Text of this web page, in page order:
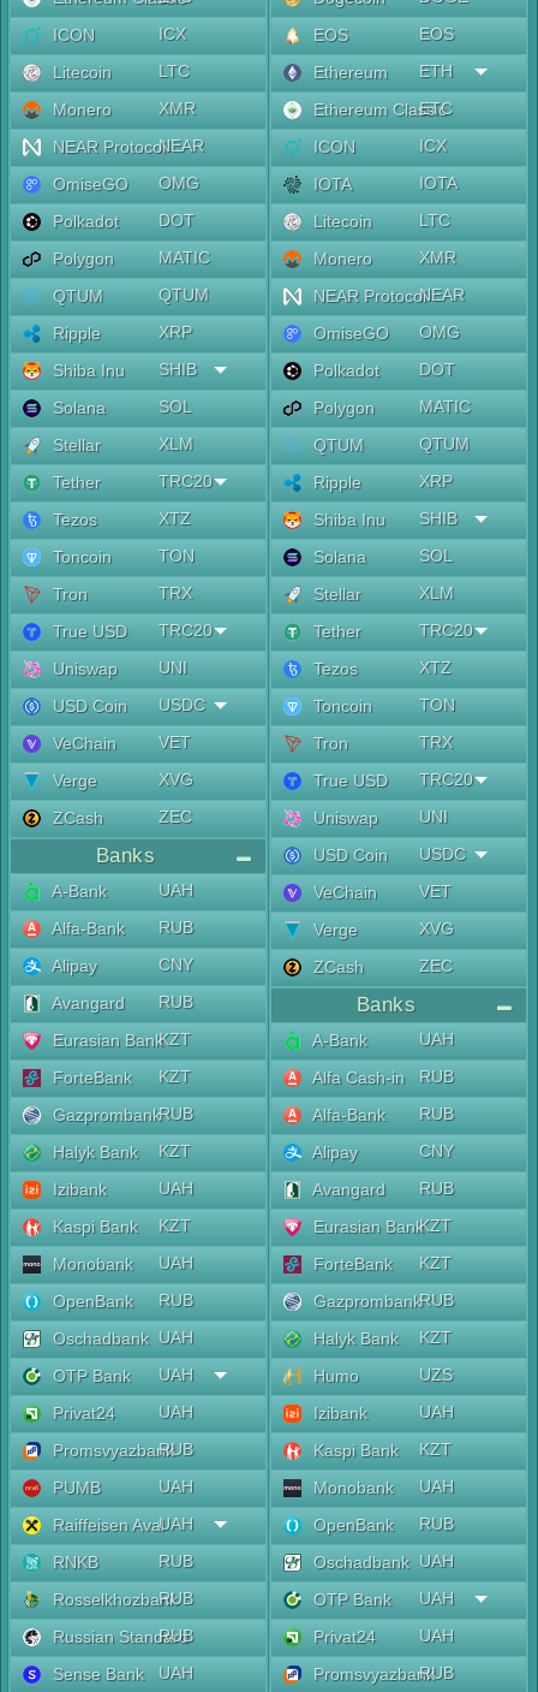
ICON
ICX
Litecoin
LTC
Monero
XMR
NEAR ProtocolNEAR
OmiseGO
OMG
Polkadot
DOT
Polygon
MATIC
QTUM
QTUM
Ripple
XRP
Shiba Inu
SHIB
Solana
SOL
Stellar
XLM
Tether
TRC20
Tezos
XTZ
Toncoin
TON
Tron
TRX
True USD
TRC20
Uniswap
UNI
USD Coin
USDC
VeChain
VET
Verge
XVG
ZCash
ZEC
Banks
A-Bank
UAH
Alfa-Bank
RUB
Alipay
CNY
Avangard
RUB
Eurasian BankKZT
ForteBank
KZT
GazprombankRUB
Halyk Bank
KZT
Izibank
UAH
Kaspi Bank
KZT
Monobank
UAH
OpenBank
RUB
Oschadbank UAH
OTP Bank
UAH
Privat24
UAH
PromsvyazbankRUB
PUMB
UAH
Raiffeisen AvalUAH
RNKB
RUB
RosselkhozbankRUB
Russian Standard
RUB
Sense Bank
UAH
EOS
EOS
Ethereum
ETH
Ethereum Classic
ETC
ICON
ICX
IOTA
IOTA
Litecoin
LTC
Monero
XMR
NEAR ProtocolNEAR
OmiseGO
OMG
Polkadot
DOT
Polygon
MATIC
QTUM
QTUM
Ripple
XRP
Shiba Inu
SHIB
Solana
SOL
Stellar
XLM
Tether
TRC20
Tezos
XTZ
Toncoin
TON
Tron
TRX
True USD
TRC20
Uniswap
UNI
USD Coin
USDC
VeChain
VET
Verge
XVG
ZCash
ZEC
Banks
A-Bank
UAH
Alfa Cash-in
RUB
Alfa-Bank
RUB
Alipay
CNY
Avangard
RUB
Eurasian BankKZT
ForteBank
KZT
GazprombankRUB
Halyk Bank
KZT
Humo
UZS
Izibank
UAH
Kaspi Bank
KZT
Monobank
UAH
OpenBank
RUB
Oschadbank UAH
OTP Bank
UAH
Privat24
UAH
PromsvyazbankRUB